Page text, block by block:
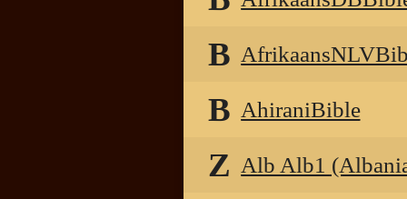
B
B AhiraniBible
Z Alb Alb1